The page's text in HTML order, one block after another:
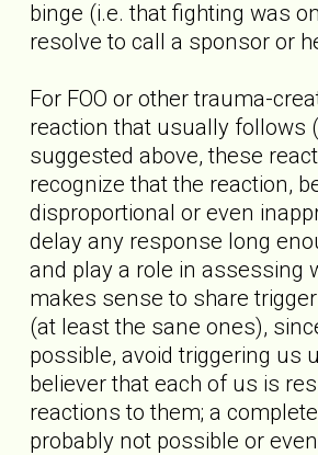
binge (i.e. that fighting was
resolve to call a sponsor or
For FOO or other trauma-
reaction that usually follows
suggested above, these
recognize that the reaction,
disproportional or even
delay any response long
and play a role in assessing
makes sense to share
(at least the sane ones),
possible, avoid triggering us
believer that each of us is
reactions to them; a
probably not possible or